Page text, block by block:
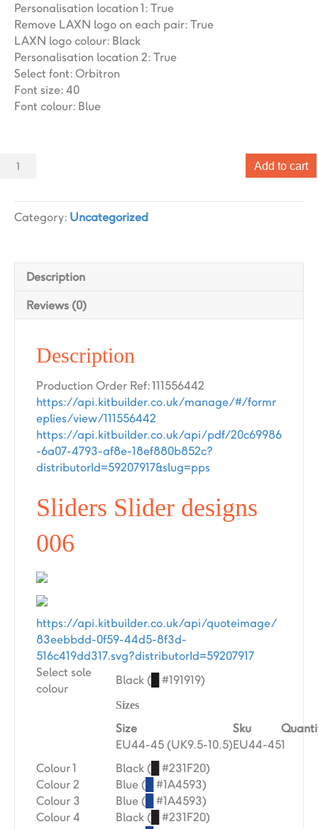
Personalisation location 1:True
Remove LAXN logo on each pair:True
LAXN logo colour: Black
Personalisation location 2:True
Select font:Orbitron
Font size:40
Font colour: Blue
Sliders
designs.
quantity
Add to cart
Category: Uncategorized
Description
Reviews (0)
Description
Production Order Ref: 111556442
https://api.kitbuilder.co.uk/manage/#/formr
eplies/view/111556442
https://api.kitbuilder.co.uk/api/pdf/20c69986
-6a07-4793-af8e-18ef880b852c?
distributorId=59207917&slug=pps
Sliders Slider designs
006
https://api.kitbuilder.co.uk/api/quoteimage/
83eebbdd-0f59-44d5-8f3d-
516c419dd317.svg?distributorId=59207917
Select sole
colour
Black ( #191919)
Sizes
Size Sku
EU44-45 (UK9.5-10.5)EU44-451
Colour 1
Black (
#231F20)
Colour 2
Blue (
#1A4593)
Colour 3
Blue (
#1A4593)
Colour 4
Black (
#231F20)